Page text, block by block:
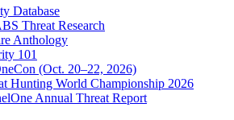
Database
Threat Research
Anthology
101
(Oct. 20–22, 2026)
Hunting World Championship 2026
Annual Threat Report